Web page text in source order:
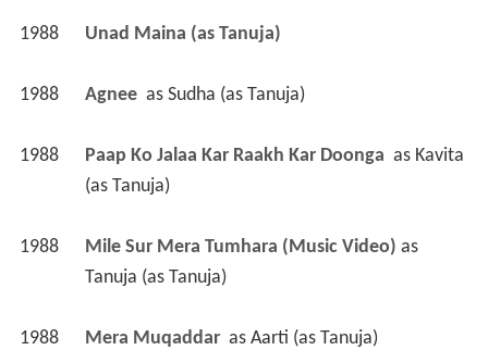
1988 Unad Maina (as Tanuja)
1988 Agnee as Sudha (as Tanuja)
1988 Paap Ko Jalaa Kar Raakh Kar Doonga as Kavita
(as Tanuja)
1988 Mile Sur Mera Tumhara (Music Video)
as
Tanuja (as Tanuja)
1988 Mera Muqaddar as Aarti (as Tanuja)